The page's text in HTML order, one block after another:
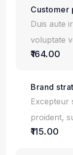
Customer
Duis aute
voluptate
₹164.00
Brand
Excepteur
proident,
₹115.00